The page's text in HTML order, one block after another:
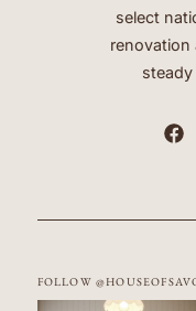
select
FOLLOW